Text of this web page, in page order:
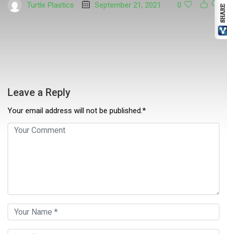
Turtle Plastics September 21, 2021 0
Leave a Reply
Your email address will not be published.*